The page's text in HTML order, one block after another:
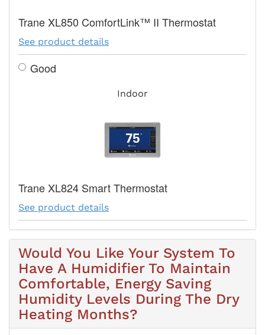
Trane XL850 ComfortLink™ II Thermostat
See product details
Good
Indoor
Trane XL824 Smart Thermostat
See product details
Would You Like Your System To
Have A Humidifier To Maintain
Comfortable, Energy Saving
Humidity Levels During The Dry
Heating Months?